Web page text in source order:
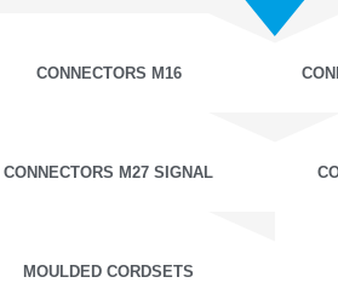
CONNECTORS M16
CONNECTORS M27 SIGNAL
MOULDED CORDSETS